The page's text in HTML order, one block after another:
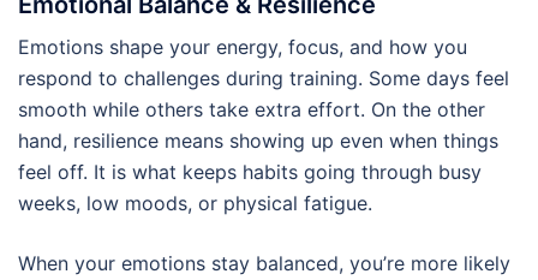
Emotions shape your energy, focus, and how you
respond to challenges during training. Some days feel
smooth while others take extra effort. On the other
hand, resilience means showing up even when things
feel off. It is what keeps habits going through busy
weeks, low moods, or physical fatigue.
When your emotions stay balanced, you’re more likely